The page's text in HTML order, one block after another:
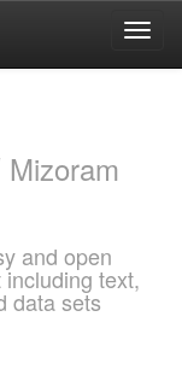
Mizoram
and open
text,
data sets